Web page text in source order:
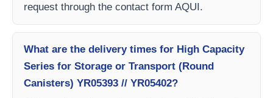
request through the contact form AQUI.
What are the delivery times for High Capacity
Series for Storage or Transport (Round
Canisters) YR05393 // YR05402?